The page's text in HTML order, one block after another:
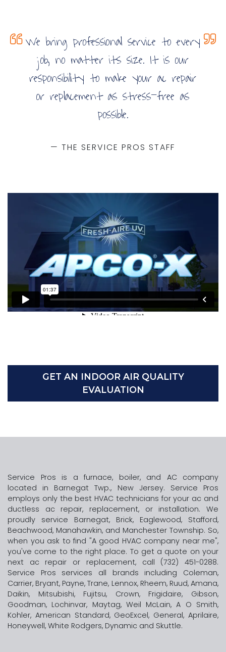
We bring professional service to every
job, no matter its size. It is our
responsibility to make your ac repair
or replacement as stress-free as
possible.
— THE SERVICE PROS STAFF
GET AN INDOOR AIR QUALITY
EVALUATION
Service Pros is a furnace, boiler, and AC company
located in Barnegat Twp., New Jersey. Service Pros
employs only the best HVAC technicians for your ac and
ductless ac repair, replacement, or installation. We
proudly service Barnegat, Brick, Eaglewood, Stafford,
Beachwood, Manahawkin, and Manchester Township. So,
when you ask to find "A good HVAC company near me",
you've come to the right place. To get a quote on your
next ac repair or replacement, call (732) 451-0288.
Service Pros services all brands including Coleman,
Carrier, Bryant, Payne, Trane, Lennox, Rheem, Ruud, Amana,
Daikin, Mitsubishi, Fujitsu, Crown, Frigidaire, Gibson,
Goodman, Lochinvar, Maytag, Weil McLain, A O Smith,
Kohler, American Standard, GeoExcel, General, Aprilaire,
Honeywell, White Rodgers, Dynamic and Skuttle.